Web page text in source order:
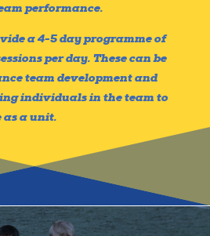
performance.
a 4-5 day programme of
per day. These can be
team development and
individuals in the team to
as a unit.